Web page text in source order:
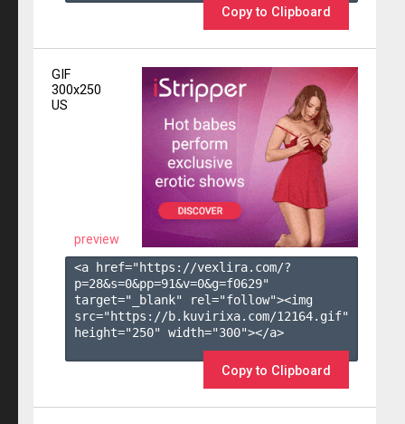
Copy to Clipboard
GIF
300x250
US
preview
<a href="https://vexlira.com/?
p=28&s=0&pp=91&v=0&g=f0629"
target="_blank" rel="follow"><img
src="https://b.kuvirixa.com/12164.gif"
height="250" width="300"></a>
Copy to Clipboard